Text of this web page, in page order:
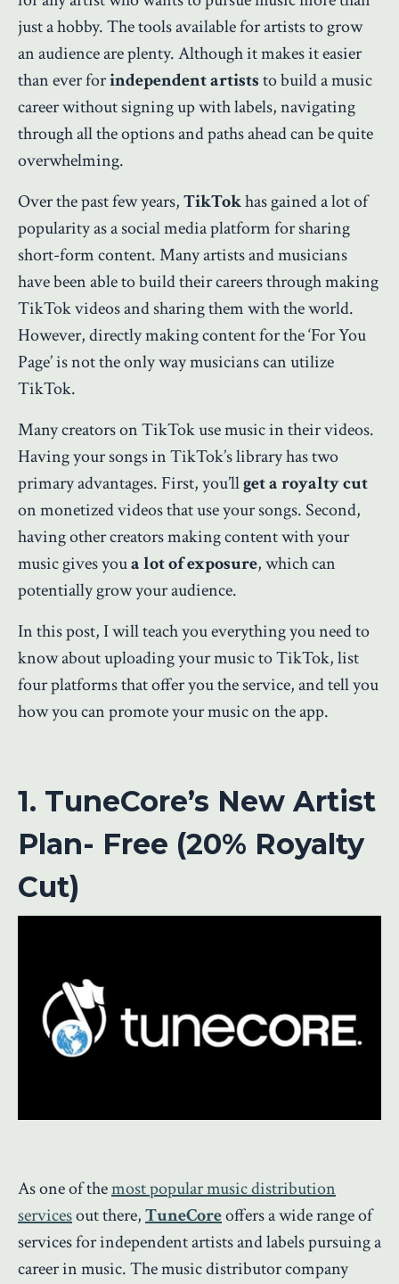
just a hobby. The tools available for artists to grow
an audience are plenty. Although it makes it easier
than ever forindependent artiststo build a music
career without signing up with labels, navigating
through all the options and paths ahead can be quite
overwhelming.
Over the past few years,TikTokhas gained a lot of
popularity as a social media platform for sharing
short-form content. Many artists and musicians
have been able to build their careers through making
TikTok videos and sharing them with the world.
However, directly making content for the ‘For You
Page’ is not the only way musicians can utilize
TikTok.
Many creators on TikTok use music in their videos.
Having your songs in TikTok’s library has two
primary advantages. First, you’llget a royalty cut
on monetized videos that use your songs. Second,
having other creators making content with your
music gives youa lot of exposure, which can
potentially grow your audience.
In this post, I will teach you everything you need to
know about uploading your music to TikTok, list
four platforms that offer you the service, and tell you
how you can promote your music on the app.
1. TuneCore’s New Artist
Plan- Free (20% Royalty
Cut)
As one of themost popular music distribution
servicesout there,TuneCoreoffers a wide range of
services for independent artists and labels pursuing a
career in music. The music distributor company